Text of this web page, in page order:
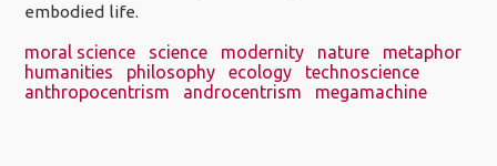
embodied life.
moral science science modernity nature
metaphor
humanities
philosophy ecology
technoscience
anthropocentrism
androcentrism megamachine